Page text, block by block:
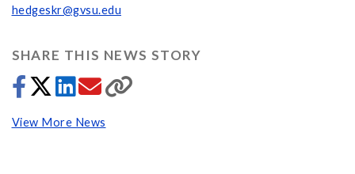
hedgeskr@gvsu.edu
SHARE THIS NEWS STORY
View More News